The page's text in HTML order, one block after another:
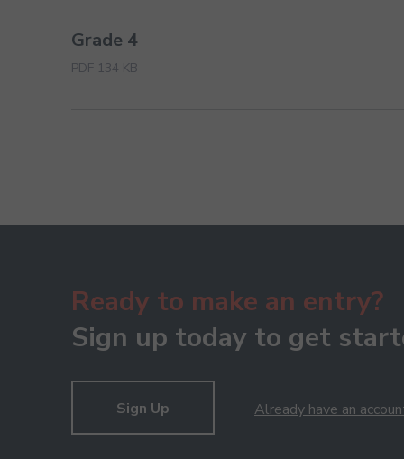
Grade 4
PDF 134 KB
Ready to make an entry?
Sign up today to get
Sign Up Already have an